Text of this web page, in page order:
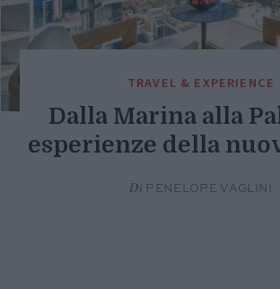
TRAVEL & EXPERIENCE
Dalla Marina alla
esperienze della
Di PENELOPE VAGLINI